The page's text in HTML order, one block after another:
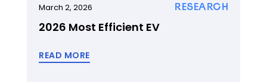
RESEARCH
March 2, 2026
2026 Most Efficient EV
READ MORE